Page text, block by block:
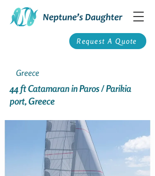
Request A Quote
Greece
44 ft Catamaran in Paros / Parikia
port, Greece